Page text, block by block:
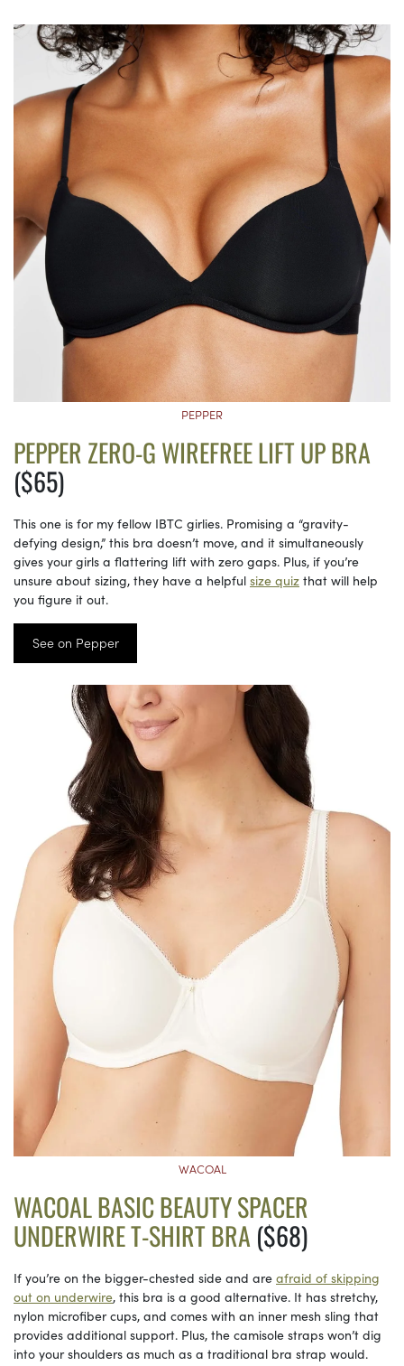
PEPPER
PEPPER ZERO-G WIREFREE LIFT UP BRA
($65)
This one is for my fellow IBTC girlies. Promising a “gravity-
defying design,” this bra doesn’t move, and it simultaneously
gives your girls a flattering lift with zero gaps. Plus, if you’re
unsure about sizing, they have a helpful size quiz that will help
you figure it out.
See on Pepper
WACOAL
WACOAL BASIC BEAUTY SPACER
UNDERWIRE T-SHIRT BRA($68)
If you’re on the bigger-chested side and are afraid of skipping
out on underwire, this bra is a good alternative. It has stretchy,
nylon microfiber cups, and comes with an inner mesh sling that
provides additional support. Plus, the camisole straps won’t dig
into your shoulders as much as a traditional bra strap would.